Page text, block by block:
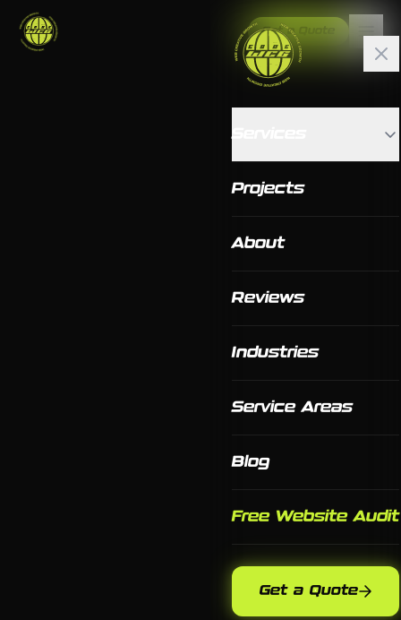
Get a Quote
Projects
About
Reviews
Industries
Service Areas
Blog
Free Website Audit
Get a Quote